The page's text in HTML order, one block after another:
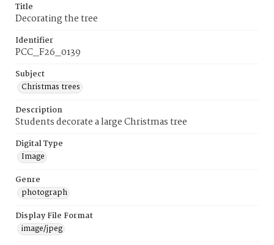
Title
Decorating the tree
Identifier
PCC_F26_0139
Subject
Christmas trees
Description
Students decorate a large Christmas tree
Digital Type
Image
Genre
photograph
Display File Format
image/jpeg